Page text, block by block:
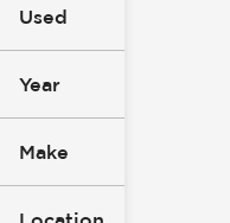
0
Used
Year
Make